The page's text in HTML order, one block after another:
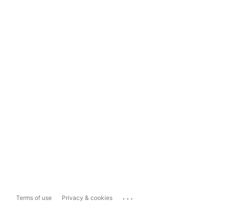
Terms of use Privacy & cookies ...